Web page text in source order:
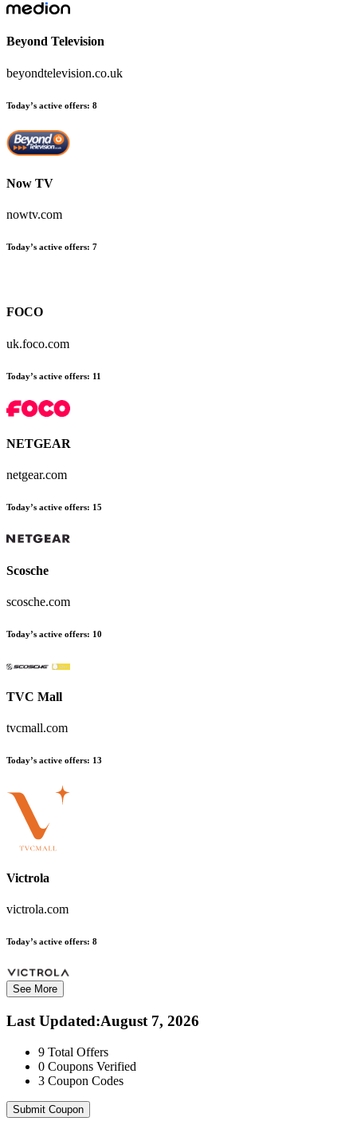
Beyond Television
beyondtelevision.co.uk
Today’s active offers: 8
Now TV
nowtv.com
Today’s active offers: 7
FOCO
uk.foco.com
Today’s active offers: 11
NETGEAR
netgear.com
Today’s active offers: 15
Scosche
scosche.com
Today’s active offers: 10
TVC Mall
tvcmall.com
Today’s active offers: 13
Victrola
victrola.com
Today’s active offers: 8
See More
Last Updated:August 7, 2026
9 Total Offers
0 Coupons Verified
3 Coupon Codes
Submit Coupon